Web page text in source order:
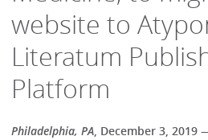
website to
Literatum
Platform
Philadelphia, PA, December 3, 2019